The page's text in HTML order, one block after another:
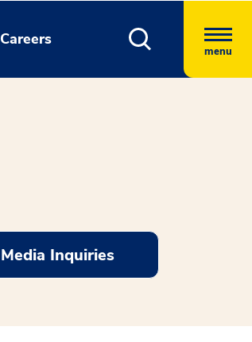
Careers
menu
Media Inquiries